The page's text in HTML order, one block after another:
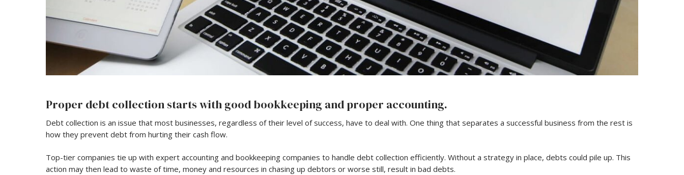
Proper debt collection starts with good bookkeeping and proper accounting.
Debt collection is an issue that most businesses, regardless of their level of success, have to deal with. One thing that separates a successful business from the rest is
how they prevent debt from hurting their cash flow.
Top-tier companies tie up with expert accounting and bookkeeping companies to handle debt collection efficiently. Without a strategy in place, debts could pile up. This
action may then lead to waste of time, money and resources in chasing up debtors or worse still, result in bad debts.